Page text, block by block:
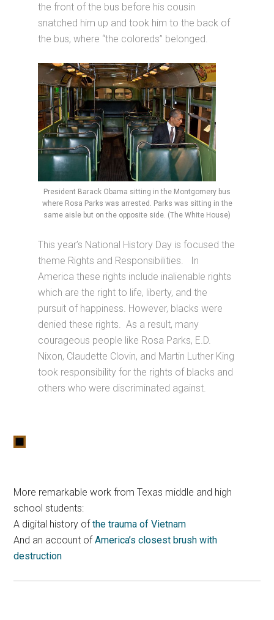
the front of the bus before his cousin
snatched him up and took him to the back of
the bus, where “the coloreds” belonged.
President Barack Obama sitting in the Montgomery bus
where Rosa Parks was arrested. Parks was sitting in the
same aisle but on the opposite side. (The White House)
This year’s National History Day is focused the
theme Rights and Responsibilities. In
America these rights include inalienable rights
which are the right to life, liberty, and the
pursuit of happiness. However, blacks were
denied these rights. As a result, many
courageous people like Rosa Parks, E.D.
Nixon, Claudette Clovin, and Martin Luther King
took responsibility for the rights of blacks and
others who were discriminated against.
More remarkable work from Texas middle and high
school students:
A digital history ofthe trauma of Vietnam
And an account ofAmerica’s closest brush with
destruction